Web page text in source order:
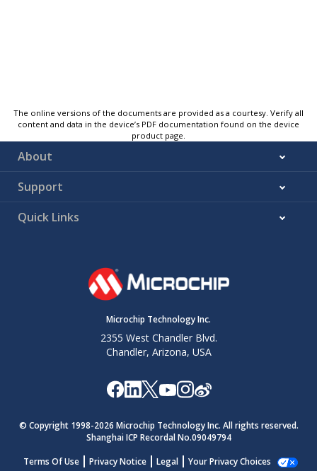
The online versions of the documents are provided as a courtesy. Verify all
content and data in the device’s PDF documentation found on the device
product page.
About
Support
Quick Links
Microchip Technology Inc.
2355 West Chandler Blvd.
Chandler, Arizona, USA
© Copyright 1998-2026 Microchip Technology Inc. All rights reserved.
Shanghai ICP Recordal No.09049794
Terms Of Use
Privacy Notice Legal Your Privacy Choices